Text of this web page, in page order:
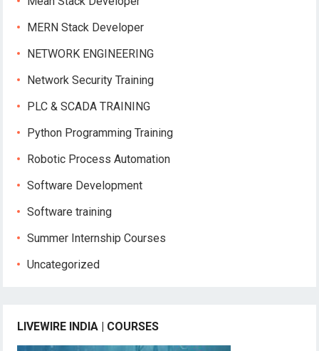
MERN Stack Developer
NETWORK ENGINEERING
Network Security Training
PLC & SCADA TRAINING
Python Programming Training
Robotic Process Automation
Software Development
Software training
Summer Internship Courses
Uncategorized
LIVEWIRE INDIA | COURSES